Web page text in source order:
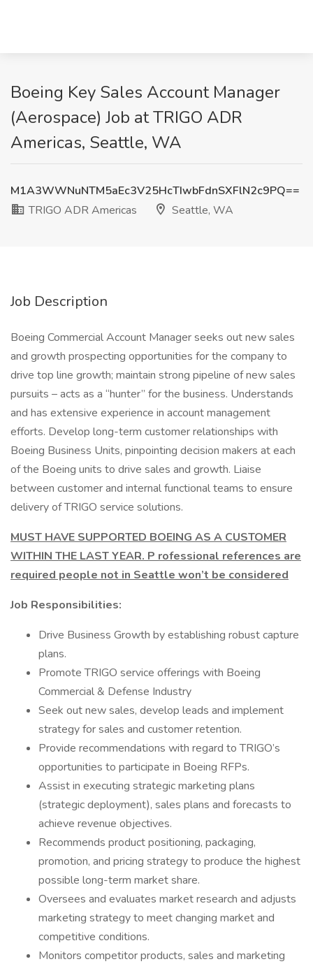
Boeing Key Sales Account Manager
(Aerospace) Job at TRIGO ADR
Americas, Seattle, WA
M1A3WWNuNTM5aEc3V25HcTIwbFdnSXFlN2c9PQ==
TRIGO ADR Americas
Seattle, WA
Job Description
Boeing Commercial Account Manager seeks out new sales
and growth prospecting opportunities for the company to
drive top line growth; maintain strong pipeline of new sales
pursuits – acts as a “hunter” for the business. Understands
and has extensive experience in account management
efforts. Develop long-term customer relationships with
Boeing Business Units, pinpointing decision makers at each
of the Boeing units to drive sales and growth. Liaise
between customer and internal functional teams to ensure
delivery of TRIGO service solutions.
MUST HAVE SUPPORTED BOEING AS A CUSTOMER
WITHIN THE LAST YEAR. P rofessional references are
required people not in Seattle won’t be considered
Job Responsibilities:
Drive Business Growth by establishing robust capture
plans.
Promote TRIGO service offerings with Boeing
Commercial & Defense Industry
Seek out new sales, develop leads and implement
strategy for sales and customer retention.
Provide recommendations with regard to TRIGO’s
opportunities to participate in Boeing RFPs.
Assist in executing strategic marketing plans
(strategic deployment), sales plans and forecasts to
achieve revenue objectives.
Recommends product positioning, packaging,
promotion, and pricing strategy to produce the highest
possible long-term market share.
Oversees and evaluates market research and adjusts
marketing strategy to meet changing market and
competitive conditions.
Monitors competitor products, sales and marketing